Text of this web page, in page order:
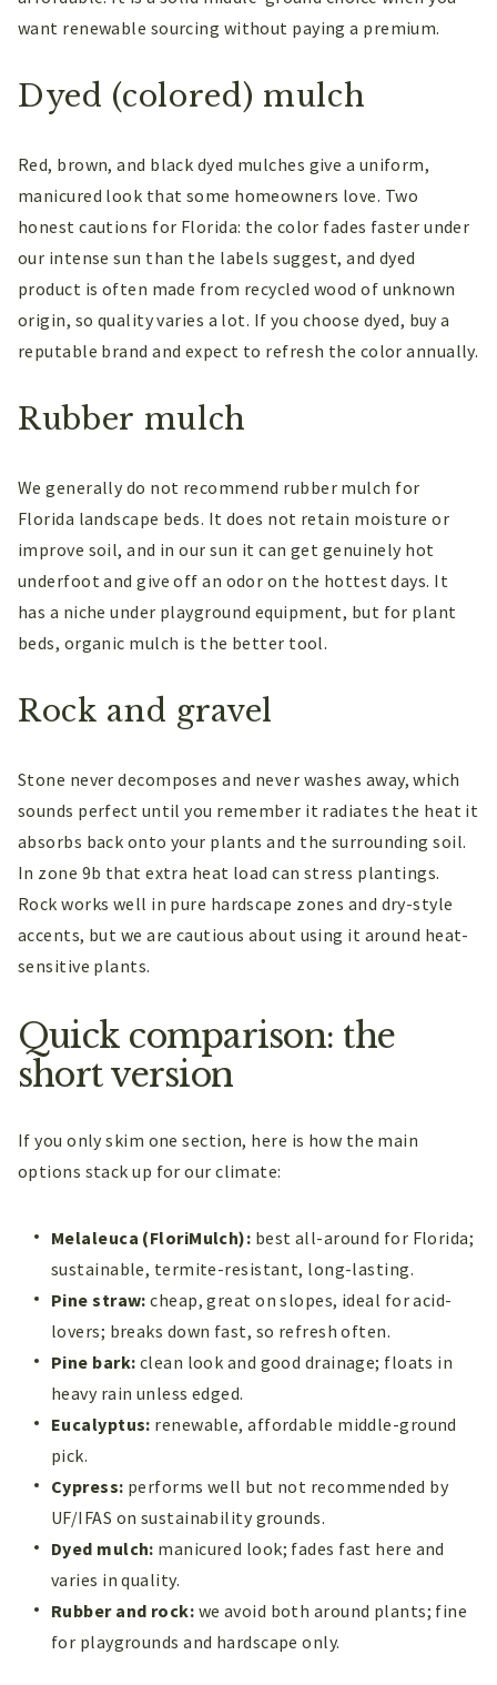
want renewable sourcing without paying a premium.
Dyed (colored) mulch
Red, brown, and black dyed mulches give a uniform,
manicured look that some homeowners love. Two
honest cautions for Florida: the color fades faster under
our intense sun than the labels suggest, and dyed
product is often made from recycled wood of unknown
origin, so quality varies a lot. If you choose dyed, buy a
reputable brand and expect to refresh the color annually.
Rubber mulch
We generally do not recommend rubber mulch for
Florida landscape beds. It does not retain moisture or
improve soil, and in our sun it can get genuinely hot
underfoot and give off an odor on the hottest days. It
has a niche under playground equipment, but for plant
beds, organic mulch is the better tool.
Rock and gravel
Stone never decomposes and never washes away, which
sounds perfect until you remember it radiates the heat it
absorbs back onto your plants and the surrounding soil.
In zone 9b that extra heat load can stress plantings.
Rock works well in pure hardscape zones and dry-style
accents, but we are cautious about using it around heat-
sensitive plants.
Quick comparison: the
short version
If you only skim one section, here is how the main
options stack up for our climate:
Melaleuca (FloriMulch): best all-around for Florida;
sustainable, termite-resistant, long-lasting.
Pine straw: cheap, great on slopes, ideal for acid-
lovers; breaks down fast, so refresh often.
Pine bark: clean look and good drainage; floats in
heavy rain unless edged.
Eucalyptus: renewable, affordable middle-ground
pick.
Cypress: performs well but not recommended by
UF/IFAS on sustainability grounds.
Dyed mulch: manicured look; fades fast here and
varies in quality.
Rubber and rock: we avoid both around plants; fine
for playgrounds and hardscape only.